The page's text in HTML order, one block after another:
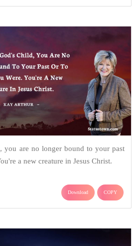
you are no longer bound to your past
a new creature in Jesus Christ.
Download COPY